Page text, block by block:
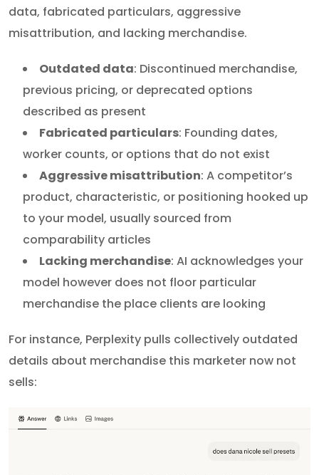
data, fabricated particulars, aggressive
misattribution, and lacking merchandise.
Outdated data: Discontinued merchandise,
previous pricing, or deprecated options
described as present
Fabricated particulars: Founding dates,
worker counts, or options that do not exist
Aggressive misattribution: A competitor’s
product, characteristic, or positioning hooked up
to your model, usually sourced from
comparability articles
Lacking merchandise: AI acknowledges your
model however does not floor particular
merchandise the place clients are looking
For instance, Perplexity pulls collectively outdated
details about merchandise this marketer now not
sells: